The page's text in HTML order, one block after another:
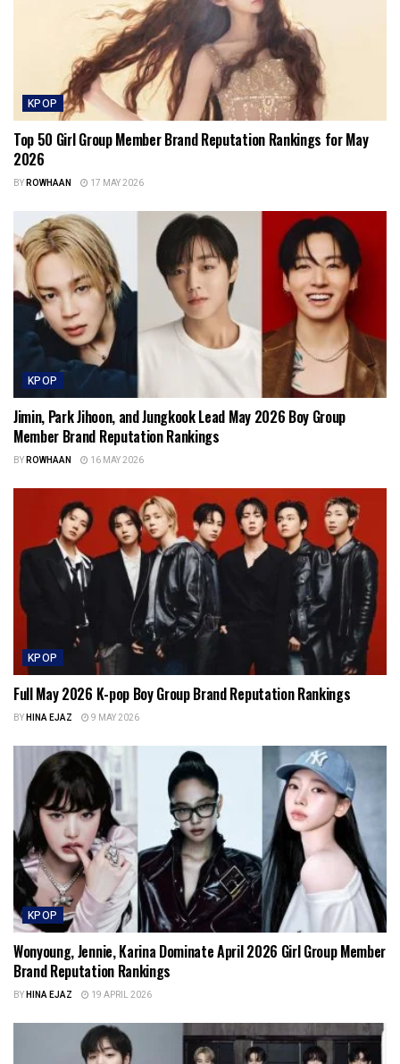
KPOP
Top 50 Girl Group Member Brand Reputation Rankings for May
2026
BYROWHAAN 17 MAY 2026
KPOP
Jimin, Park Jihoon, and Jungkook Lead May 2026 Boy Group
Member Brand Reputation Rankings
BYROWHAAN 16 MAY 2026
KPOP
Full May 2026 K-pop Boy Group Brand Reputation Rankings
BYHINA EJAZ 9 MAY 2026
KPOP
Wonyoung, Jennie, Karina Dominate April 2026 Girl Group Member
Brand Reputation Rankings
BYHINA EJAZ 19 APRIL 2026